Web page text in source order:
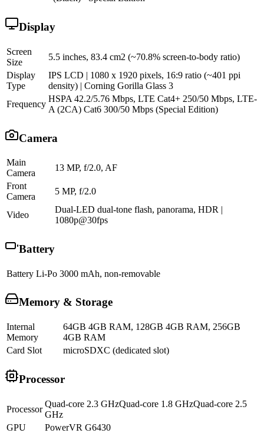
Display
Screen
Size
5.5 inches, 83.4 cm2 (~70.8% screen-to-body ratio)
Display
Type
IPS LCD | 1080 x 1920 pixels, 16:9 ratio (~401 ppi
density) | Corning Gorilla Glass 3
Frequency
HSPA 42.2/5.76 Mbps, LTE Cat4+ 250/50 Mbps, LTE-
A (2CA) Cat6 300/50 Mbps (Special Edition)
Camera
Main
Camera
13 MP, f/2.0, AF
Front
Camera
5 MP, f/2.0
Video
Dual-LED dual-tone flash, panorama, HDR |
1080p@30fps
Battery
Battery Li-Po 3000 mAh, non-removable
Memory & Storage
Internal
Memory
64GB 4GB RAM, 128GB 4GB RAM, 256GB
4GB RAM
Card Slot
microSDXC (dedicated slot)
Processor
Processor
Quad-core 2.3 GHzQuad-core 1.8 GHzQuad-core 2.5
GHz
GPU
PowerVR G6430